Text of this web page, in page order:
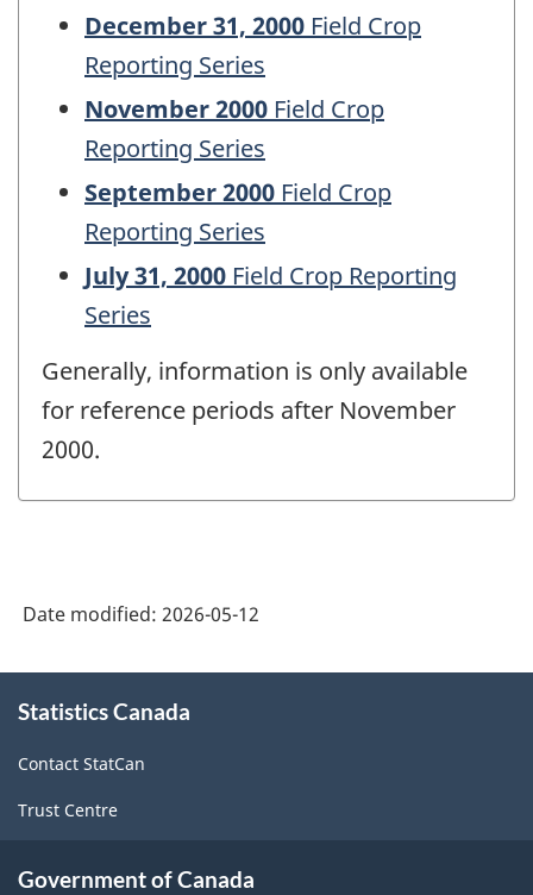
December 31, 2000 Field Crop
Reporting Series
November 2000 Field Crop
Reporting Series
September 2000 Field Crop
Reporting Series
July 31, 2000 Field Crop Reporting
Series
Generally, information is only available
for reference periods after November
2000.
Date modified: 2026-05-12
this
Statistics Canada
Contact StatCan
Trust Centre
Government of Canada